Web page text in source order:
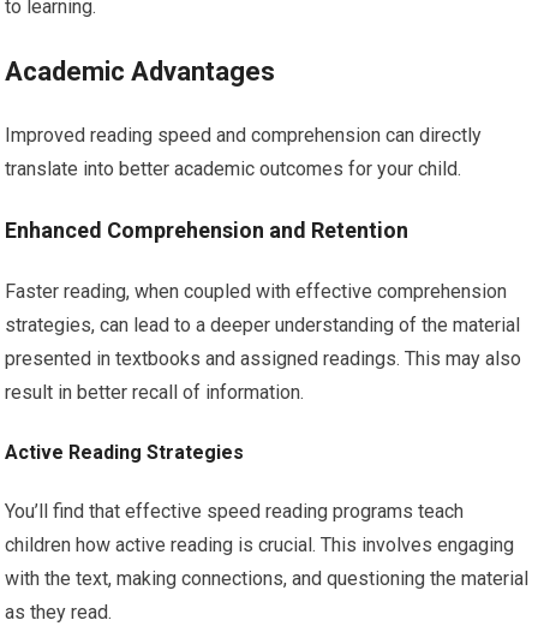
to learning.
Academic Advantages
Improved reading speed and comprehension can directly
translate into better academic outcomes for your child.
Enhanced Comprehension and Retention
Faster reading, when coupled with effective comprehension
strategies, can lead to a deeper understanding of the material
presented in textbooks and assigned readings. This may also
result in better recall of information.
Active Reading Strategies
You’ll find that effective speed reading programs teach
children how active reading is crucial. This involves engaging
with the text, making connections, and questioning the material
as they read.